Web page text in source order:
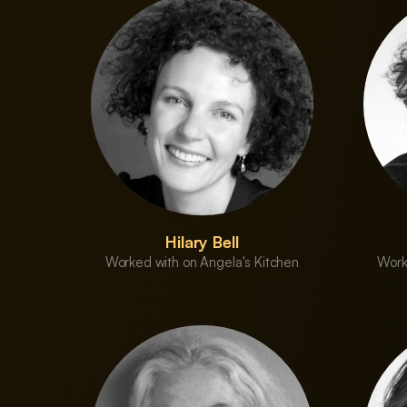
Hilary Bell
Worked with on Angela's Kitchen